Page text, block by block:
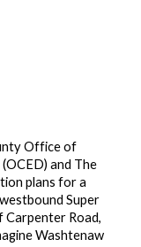
Office of
and The
plans for a
Super
Carpenter Road,
Washtenaw